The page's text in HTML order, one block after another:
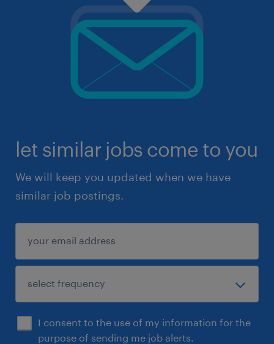
let similar jobs come to you
We will keep you updated when we have
similar job postings.
I consent to the use of my information for the
purpose of sending me job alerts.